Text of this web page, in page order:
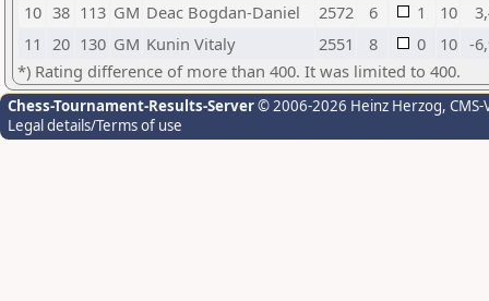
10 38 113 GM Deac Bogdan-Daniel 2572 6 1 10
11 20 130 GM Kunin Vitaly 2551 8 0 10 -
*) Rating difference of more than 400. It was limited to 400.
Chess-Tournament-Results-Server© 2006-2026 Heinz Herzog,
Legal details/Terms of use